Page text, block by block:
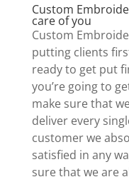
Custom
care of you
Custom
putting clients
ready to get put
you’re going to
make sure that
deliver every
customer we
satisfied in any
sure that we are